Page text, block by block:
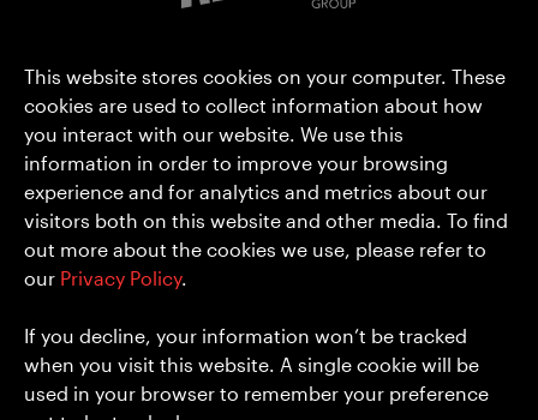
Goodbye Kansas Group AB (publ)
Hammarbyterrassen 3
SE-120 30 Stockholm
Sweden
hello@goodbyekansas.com
+46 8 556 990 00
About us
Media
Investors
Careers
Privacy Policy
Cookies
This website stores cookies on your computer. These
cookies are used to collect information about how
you interact with our website. We use this
information in order to improve your browsing
experience and for analytics and metrics about our
visitors both on this website and other media. To find
out more about the cookies we use, please refer to
our Privacy Policy.
If you decline, your information won’t be tracked
when you visit this website. A single cookie will be
used in your browser to remember your preference